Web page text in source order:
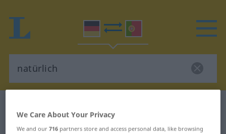
German-Portuguese translation for
We Care About Your Privacy
We and our716 partners store and access personal data, like browsing